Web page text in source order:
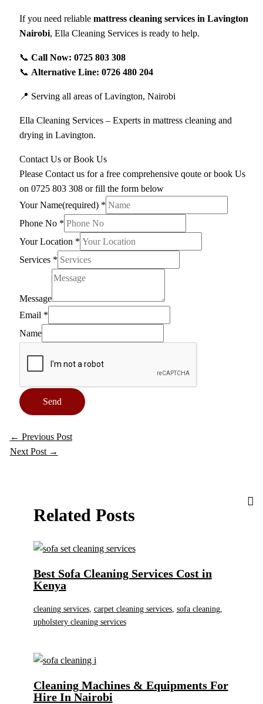
If you need reliable mattress cleaning services in Lavington
Nairobi, Ella Cleaning Services is ready to help.
📞 Call Now: 0725 803 308
📞 Alternative Line: 0726 480 204
📍 Serving all areas of Lavington, Nairobi
Ella Cleaning Services – Experts in mattress cleaning and
drying in Lavington.
Contact Us or Book Us
Please Contact us for a free comprehensive qoute or book Us
on 0725 803 308 or fill the form below
Your Name(required) *
Phone No *
Your Location *
Services *
Message
Email *
Name
Send
← Previous Post
Next Post →
Related Posts
Best Sofa Cleaning Services Cost in
Kenya
cleaning services, carpet cleaning services, sofa cleaning,
upholstery cleaning services
Cleaning Machines & Equipments For
Hire In Nairobi